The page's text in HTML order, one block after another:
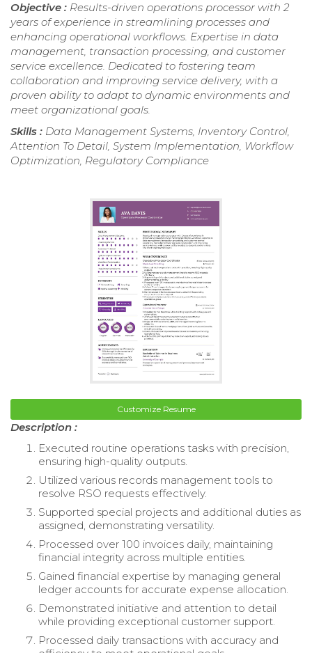
Objective : Results-driven operations processor with 2
years of experience in streamlining processes and
enhancing operational workflows. Expertise in data
management, transaction processing, and customer
service excellence. Dedicated to fostering team
collaboration and improving service delivery, with a
proven ability to adapt to dynamic environments and
meet organizational goals.
Skills : Data Management Systems, Inventory Control,
Attention To Detail, System Implementation, Workflow
Optimization, Regulatory Compliance
Customize Resume
Description :
Executed routine operations tasks with precision,
ensuring high-quality outputs.
Utilized various records management tools to
resolve RSO requests effectively.
Supported special projects and additional duties as
assigned, demonstrating versatility.
Processed over 100 invoices daily, maintaining
financial integrity across multiple entities.
Gained financial expertise by managing general
ledger accounts for accurate expense allocation.
Demonstrated initiative and attention to detail
while providing exceptional customer support.
Processed daily transactions with accuracy and